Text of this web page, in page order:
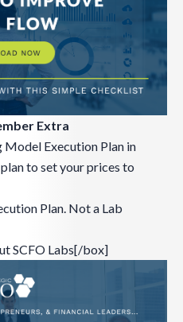
Extra
Execution Plan in
to set your prices to
Plan. Not a Lab
SCFO Labs[/box]